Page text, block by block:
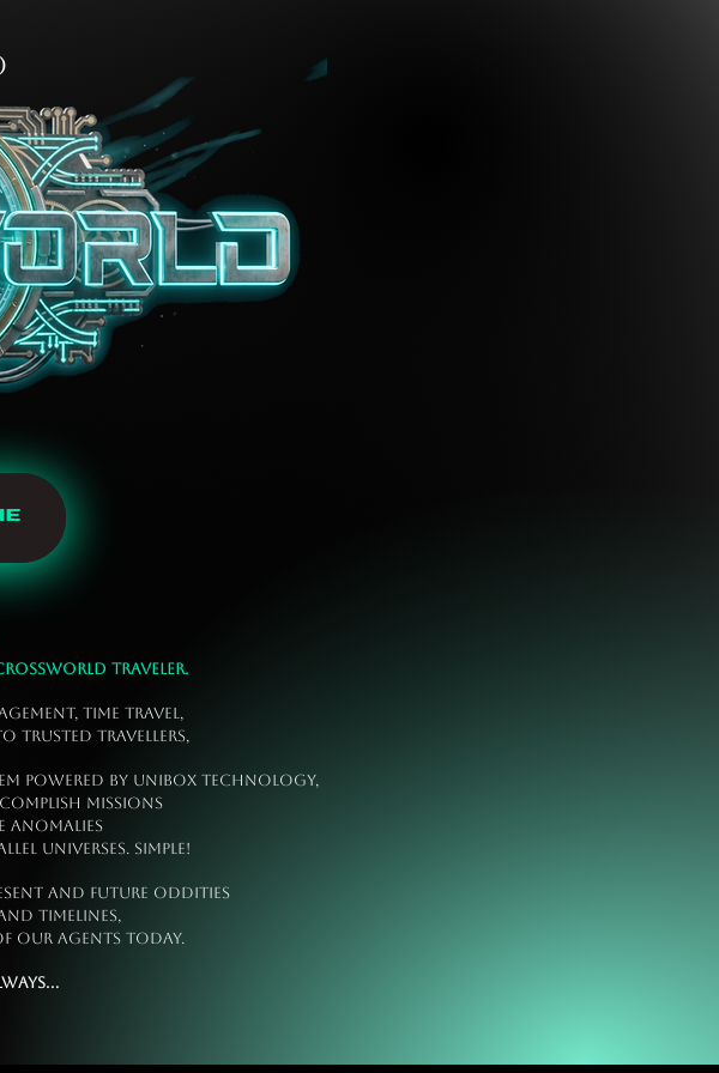
Traveler.
time travel,
trusted Travellers,
powered by Unibox technology,
missions
universes. Simple!
and future oddities
timelines,
of our Agents today.